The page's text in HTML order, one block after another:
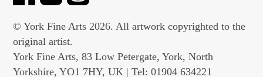
© York Fine Arts 2026. All artwork copyrighted to the
original artist.
York Fine Arts, 83 Low Petergate, York, North
Yorkshire, YO1 7HY, UK | Tel: 01904 634221